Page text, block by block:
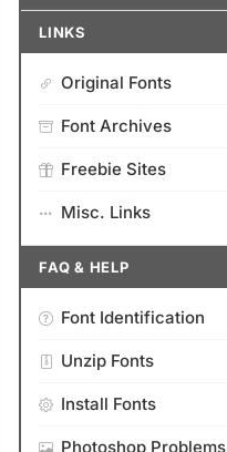
LINKS
Original Fonts
Font Archives
Freebie Sites
Misc. Links
FAQ & HELP
Font Identification
Unzip Fonts
Install Fonts
Photoshop Problems